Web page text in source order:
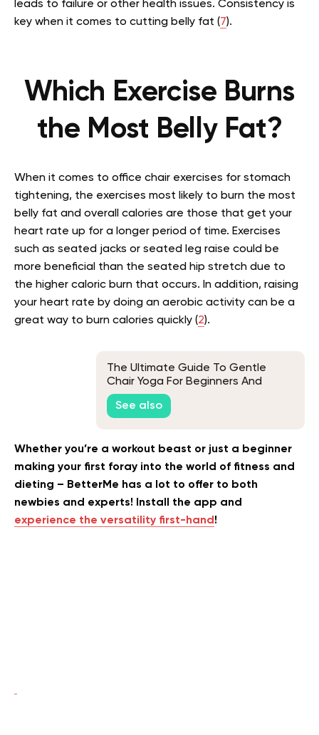
leads to failure or other health issues. Consistency is
key when it comes to cutting belly fat (7).
Which Exercise Burns
the Most Belly Fat?
When it comes to office chair exercises for stomach
tightening, the exercises most likely to burn the most
belly fat and overall calories are those that get your
heart rate up for a longer period of time. Exercises
such as seated jacks or seated leg raise could be
more beneficial than the seated hip stretch due to
the higher caloric burn that occurs. In addition, raising
your heart rate by doing an aerobic activity can be a
great way to burn calories quickly (2).
The Ultimate Guide To Gentle
Chair Yoga For Beginners And
Seniors
See also
Whether you’re a workout beast or just a beginner
making your first foray into the world of fitness and
dieting – BetterMe has a lot to offer to both
newbies and experts! Install the app and
experience the versatility first-hand !